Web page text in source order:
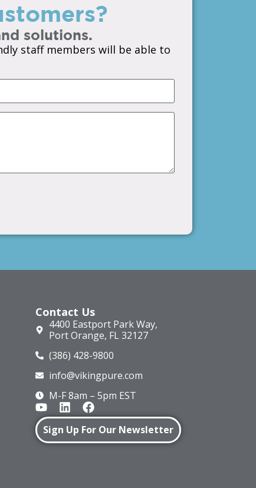
solutions.
staff members will be able to
Contact Us
4400 Eastport Park Way,
Port Orange, FL 32127
(386) 428-9800
info@vikingpure.com
M-F 8am – 5pm EST
Sign Up For Our Newsletter